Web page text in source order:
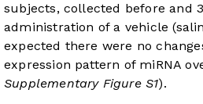
subjects, collected before and
administration of a vehicle
expected there were no
expression pattern of miRNA
Supplementary Figure S1).